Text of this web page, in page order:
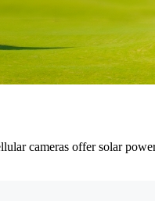
cameras offer solar